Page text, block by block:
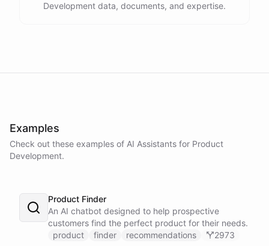
Development data, documents, and expertise.
Examples
Check out these examples of AI Assistants for Product
Development.
Product Finder
An AI chatbot designed to help prospective
customers find the perfect product for their needs.
product
finder recommendations 2973